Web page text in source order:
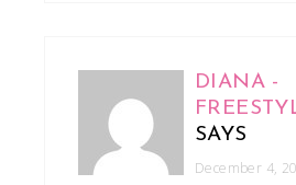
DIANA -
SAYS
December 4,